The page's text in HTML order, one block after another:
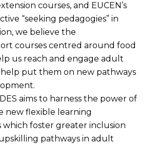
courses, and EUCEN’s
“seeking pedagogies” in
we believe the
courses centred around food
us reach and engage adult
help put them on new pathways
aims to harness the power of
new flexible learning
foster greater inclusion
pathways in adult